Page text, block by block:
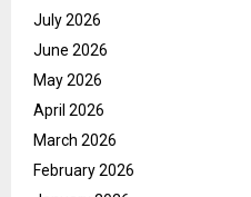
July 2026
June 2026
May 2026
April 2026
March 2026
February 2026